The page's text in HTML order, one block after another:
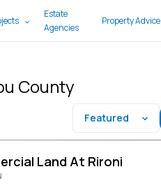
Estate
Agencies
Property Advice
County
Featured
Land At Rironi